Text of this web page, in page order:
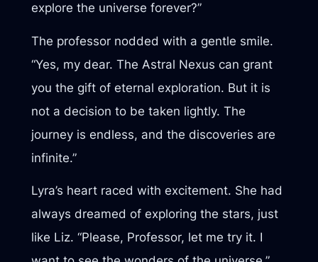
explore the universe forever?”
The professor nodded with a gentle smile.
“Yes, my dear. The Astral Nexus can grant
you the gift of eternal exploration. But it is
not a decision to be taken lightly. The
journey is endless, and the discoveries are
infinite.”
Lyra’s heart raced with excitement. She had
always dreamed of exploring the stars, just
like Liz. “Please, Professor, let me try it. I